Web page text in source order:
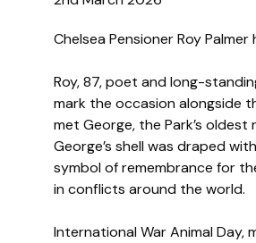
Chelsea
March 2026
2 March 2026
Chelsea Pensioner Roy
Roy, 87, poet and long-
mark the occasion alongside
met George, the Park’s
George’s shell was draped
symbol of remembrance for
in conflicts around the world.
International War Animal Day,